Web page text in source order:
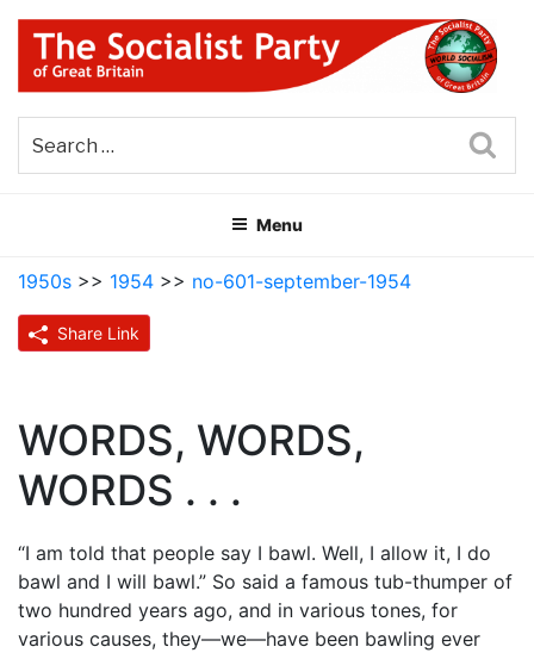
Skip
content
THE SOCIALIST PARTY OF
GREAT BRITAIN
Menu
1950s >> 1954 >> no-601-september-1954
Share Link
WORDS, WORDS,
WORDS . . .
“I am told that people say I bawl. Well, I allow it, I do
bawl and I will bawl.” So said a famous tub-thumper of
two hundred years ago, and in various tones, for
various causes, they—we—have been bawling ever